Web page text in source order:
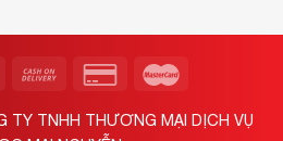
TY TNHH THƯƠNG MẠI DỊCH VỤ